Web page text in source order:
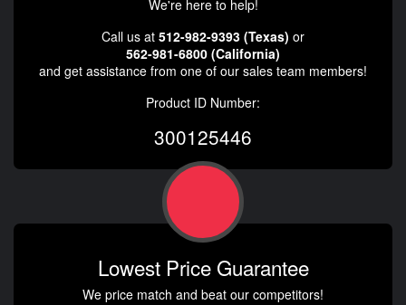
We're here to help!
Call us at 512-982-9393 (Texas) or
562-981-6800 (California)
and get assistance from one of our sales team members!
Product ID Number:
300125446
Lowest Price Guarantee
We price match and beat our competitors!